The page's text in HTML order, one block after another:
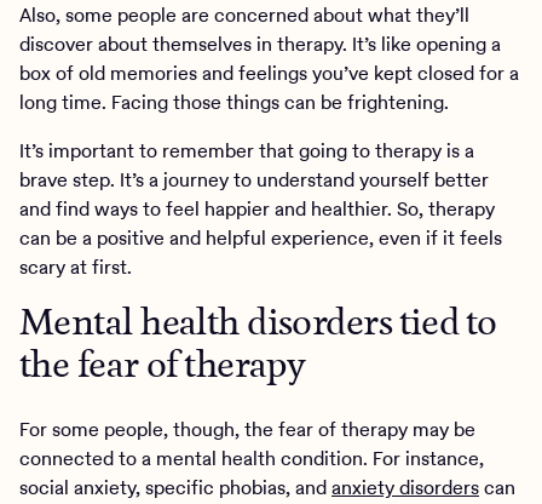
Also, some people are concerned about what they’ll
discover about themselves in therapy. It’s like opening a
box of old memories and feelings you’ve kept closed for a
long time. Facing those things can be frightening.
It’s important to remember that going to therapy is a
brave step. It’s a journey to understand yourself better
and find ways to feel happier and healthier. So, therapy
can be a positive and helpful experience, even if it feels
scary at first.
Mental health disorders tied to
the fear of therapy
For some people, though, the fear of therapy may be
connected to a mental health condition. For instance,
social anxiety, specific phobias, andanxiety disorderscan